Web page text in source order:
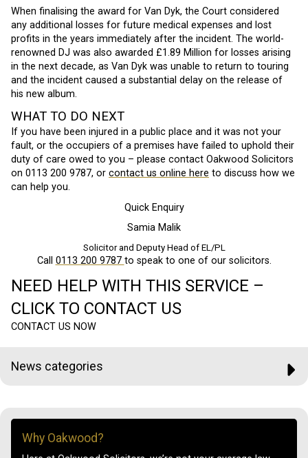
When finalising the award for Van Dyk, the Court considered
any additional losses for future medical expenses and lost
profits in the years immediately after the incident. The world-
renowned DJ was also awarded £1.89 Million for losses arising
in the next decade, as Van Dyk was unable to return to touring
and the incident caused a substantial delay on the release of
his new album.
WHAT TO DO NEXT
If you have been injured in a public place and it was not your
fault, or the occupiers of a premises have failed to uphold their
duty of care owed to you – please contact Oakwood Solicitors
on 0113 200 9787, or contact us online here to discuss how we
can help you.
Quick Enquiry
Samia Malik
Solicitor and Deputy Head of EL/PL
Call 0113 200 9787 to speak to one of our solicitors.
NEED HELP WITH THIS SERVICE –
CLICK TO CONTACT US
CONTACT US NOW
News categories
Why Oakwood?